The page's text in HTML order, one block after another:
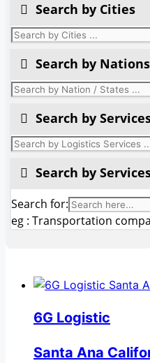
Search by Cities
Search by
Search by
Search by
Search for:
eg : Transportation
6G Logistic
Santa Ana